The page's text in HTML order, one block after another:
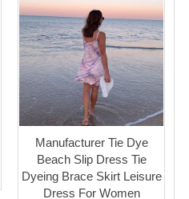
Manufacturer Tie Dye
Beach Slip Dress Tie
Dyeing Brace Skirt Leisure
Dress For Women